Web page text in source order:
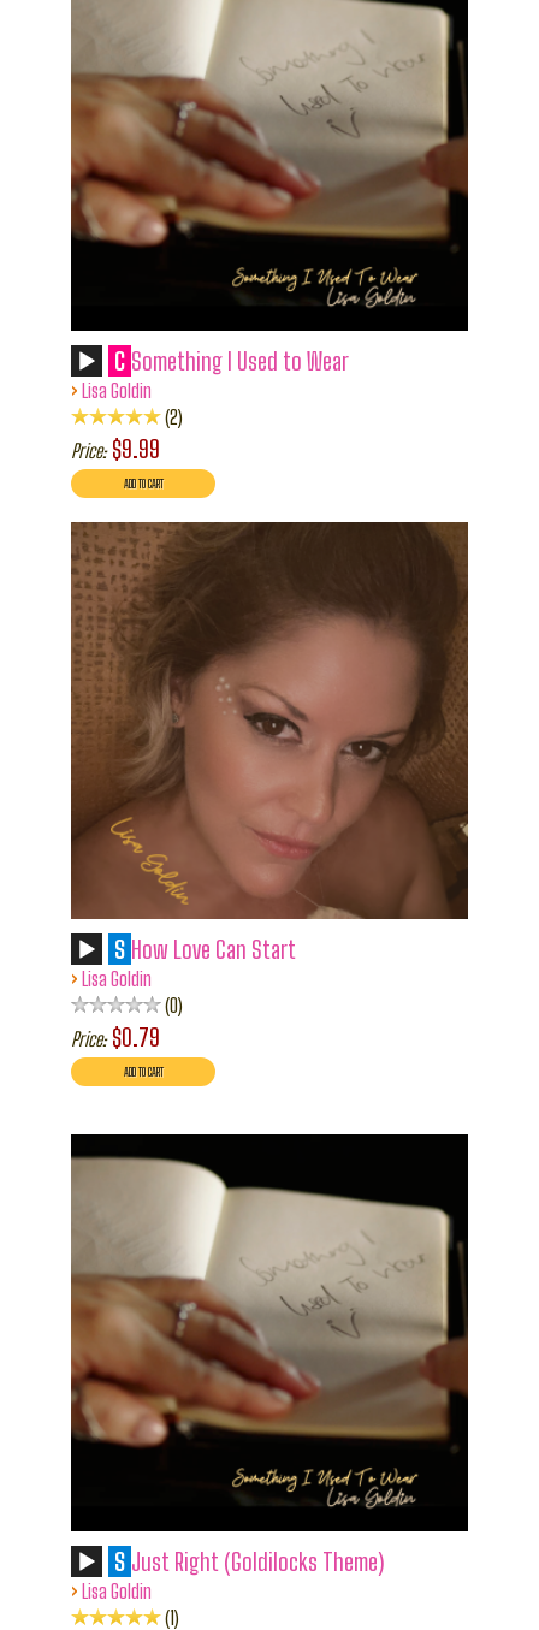
C Something I Used to Wear
› Lisa Goldin
2
Price: $9.99
S How Love Can Start
› Lisa Goldin
0
Price: $0.79
S Just Right (Goldilocks Theme)
› Lisa Goldin
1